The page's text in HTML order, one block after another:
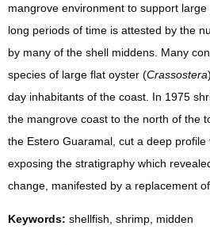
mangrove environment to support
long periods of time is attested by the
by many of the shell middens. Many
species of large flat oyster (Crassostera
day inhabitants of the coast. In 1975
the mangrove coast to the north of the
the Estero Guaramal, cut a deep profile
exposing the stratigraphy which
change, manifested by a replacement
Keywords: shellfish, shrimp, midden